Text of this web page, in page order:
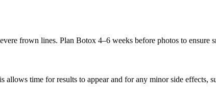
frown lines. Plan Botox 4–6 weeks before photos to
time for results to appear and for any minor side effects,